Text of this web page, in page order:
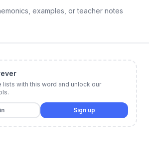
examples, or teacher notes
lists with this word and unlock our
Sign up